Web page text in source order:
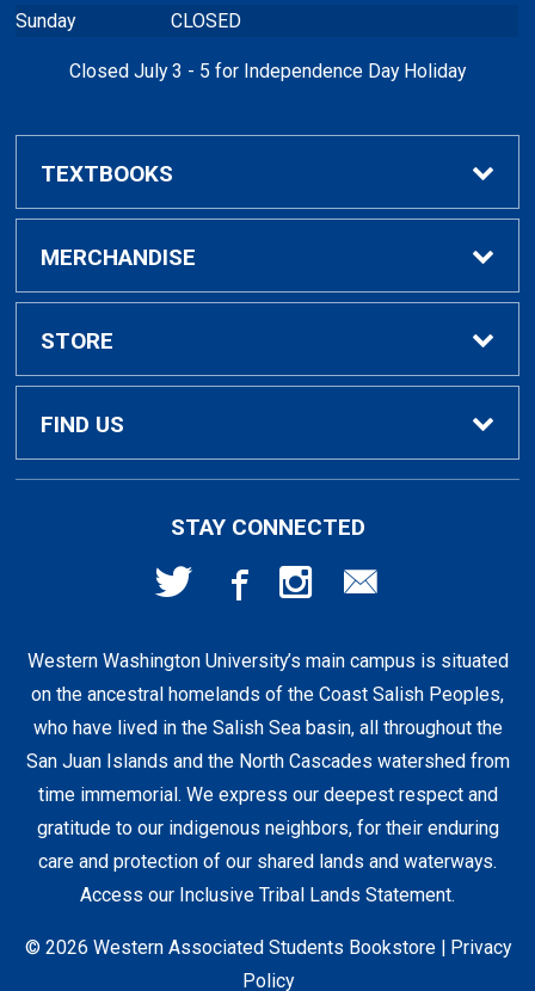
Sunday
CLOSED
Closed July 3 - 5 for Independence Day Holiday
TEXTBOOKS
Buy / Rent Textbooks
Textbook Rental Info
Textbook Buyback
Faculty Resources
MERCHANDISE
Alumni & Graduation
Apparel
Supplies & Tech
Clearance
STORE
About Us
Shipping & Pickup
Staff Resources
Student Accounts
FIND US
Bellingham, WA 98225
STAY CONNECTED
Western Washington University’s main campus is situated
on the ancestral homelands of the Coast Salish Peoples,
who have lived in the Salish Sea basin, all throughout the
San Juan Islands and the North Cascades watershed from
time immemorial. We express our deepest respect and
gratitude to our indigenous neighbors, for their enduring
care and protection of our shared lands and waterways.
Access our Inclusive Tribal Lands Statement.
© 2026 Western Associated Students Bookstore | Privacy
Policy